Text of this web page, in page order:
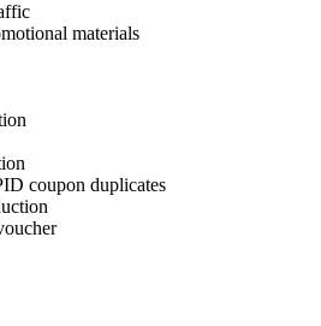
materials
coupon duplicates